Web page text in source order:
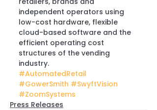
independent operators using
low-cost hardware, flexible
cloud-based software and the
efficient operating cost
structures of the vending
industry.
#AutomatedRetail
#GowerSmith #SwyftVision
#ZoomSystems
Press Releases